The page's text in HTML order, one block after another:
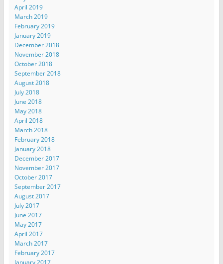
April 2019
March 2019
February 2019
January 2019
December 2018
November 2018
October 2018
September 2018
August 2018
July 2018
June 2018
May 2018
April 2018
March 2018
February 2018
January 2018
December 2017
November 2017
October 2017
September 2017
August 2017
July 2017
June 2017
May 2017
April 2017
March 2017
February 2017